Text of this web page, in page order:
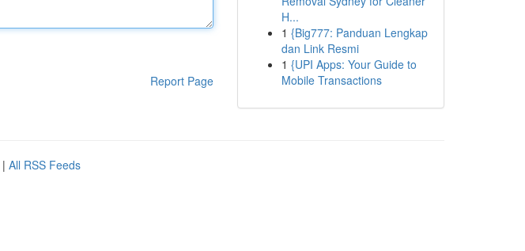
Report Page
H...
1 {Big777: Panduan Lengkap
dan Link Resmi
1 {UPI Apps: Your Guide to
Mobile Transactions
| All RSS Feeds